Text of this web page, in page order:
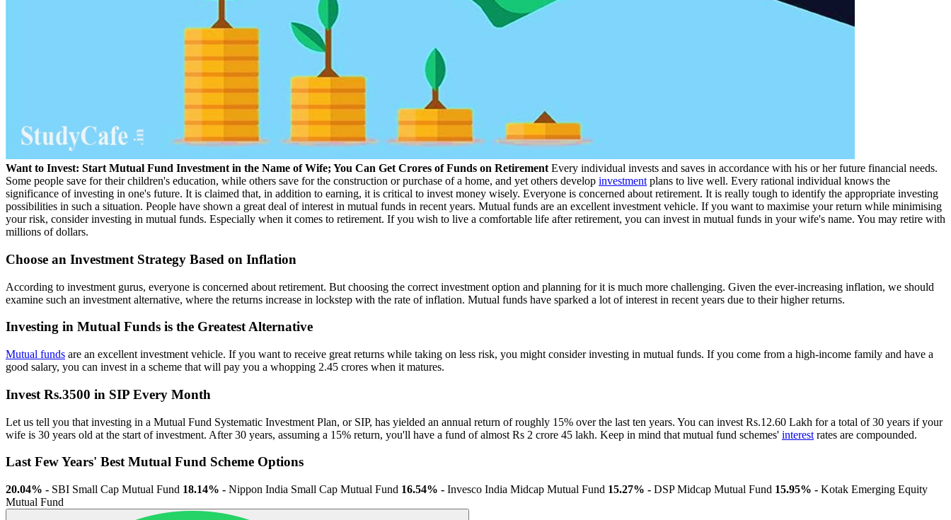
Want to Invest: Start Mutual Fund Investment in the Name of Wife; You Can Get Crores of Funds on Retirement Every individual invests and saves in accordance with his or her future financial needs.
Some people save for their children's education, while others save for the construction or purchase of a home, and yet others develop investment plans to live well. Every rational individual knows the
significance of investing in one's future. It is claimed that, in addition to earning, it is critical to invest money wisely. Everyone is concerned about retirement. It is really tough to identify the appropriate investing
possibilities in such a situation. People have shown a great deal of interest in mutual funds in recent years. Mutual funds are an excellent investment vehicle. If you want to maximise your return while minimising
your risk, consider investing in mutual funds. Especially when it comes to retirement. If you wish to live a comfortable life after retirement, you can invest in mutual funds in your wife's name. You may retire with
millions of dollars.
Choose an Investment Strategy Based on Inflation
According to investment gurus, everyone is concerned about retirement. But choosing the correct investment option and planning for it is much more challenging. Given the ever-increasing inflation, we should
examine such an investment alternative, where the returns increase in lockstep with the rate of inflation. Mutual funds have sparked a lot of interest in recent years due to their higher returns.
Investing in Mutual Funds is the Greatest Alternative
Mutual funds are an excellent investment vehicle. If you want to receive great returns while taking on less risk, you might consider investing in mutual funds. If you come from a high-income family and have a
good salary, you can invest in a scheme that will pay you a whopping 2.45 crores when it matures.
Invest Rs.3500 in SIP Every Month
Let us tell you that investing in a Mutual Fund Systematic Investment Plan, or SIP, has yielded an annual return of roughly 15% over the last ten years. You can invest Rs.12.60 Lakh for a total of 30 years if your
wife is 30 years old at the start of investment. After 30 years, assuming a 15% return, you'll have a fund of almost Rs 2 crore 45 lakh. Keep in mind that mutual fund schemes' interest rates are compounded.
Last Few Years' Best Mutual Fund Scheme Options
20.04% - SBI Small Cap Mutual Fund 18.14% - Nippon India Small Cap Mutual Fund 16.54% - Invesco India Midcap Mutual Fund 15.27% - DSP Midcap Mutual Fund 15.95% - Kotak Emerging Equity
Mutual Fund